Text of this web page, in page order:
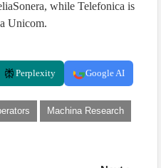
while Telefonica is
Unicom.
Perplexity Google AI
Machina Research